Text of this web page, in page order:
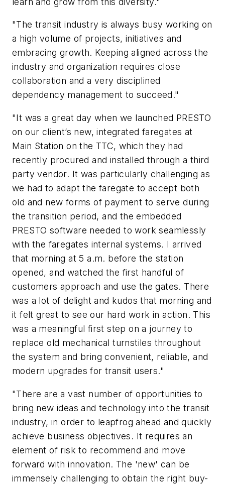
"The transit industry is always busy working on
a high volume of projects, initiatives and
embracing growth. Keeping aligned across the
industry and organization requires close
collaboration and a very disciplined
dependency management to succeed."
"It was a great day when we launched PRESTO
onour client’s new, integrated faregates at
Main Station on the TTC, which they had
recently procured and installed through a third
party vendor. It was particularly challenging as
we had to adapt the faregate to accept both
old and new forms of payment to serve during
the transition period, and the embedded
PRESTO software needed to work seamlessly
with the faregates internal systems. I arrived
that morning at 5 a.m. before the station
opened, and watched the first handful of
customers approach and use the gates. There
was a lot of delight and kudos that morning and
it felt great to see our hard work in action. This
was a meaningful first step on a journey to
replace old mechanical turnstiles throughout
the system and bring convenient, reliable, and
modern upgrades for transit users."
"There are a vast number of opportunities to
bring new ideas and technology into the transit
industry, in order to leapfrog ahead and quickly
achieve business objectives. It requires an
element of risk to recommend and move
forward with innovation. The 'new' can be
immensely challenging to obtain the right buy-